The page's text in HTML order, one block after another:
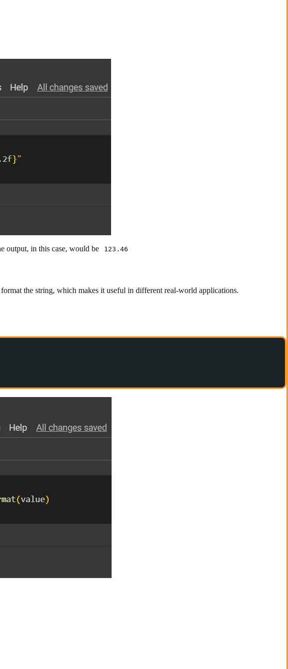
output, in this case, would be 123.46
the string, which makes it useful in different real-world applications.